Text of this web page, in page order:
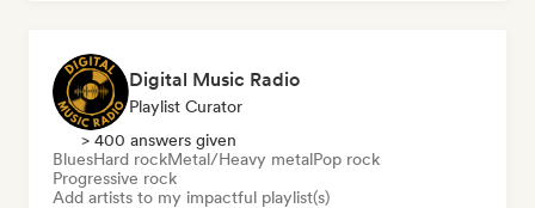
Digital Music Radio
Playlist Curator
> 400 answers given
BluesHard rockMetal/Heavy metalPop rock
Progressive rock
Add artists to my impactful playlist(s)